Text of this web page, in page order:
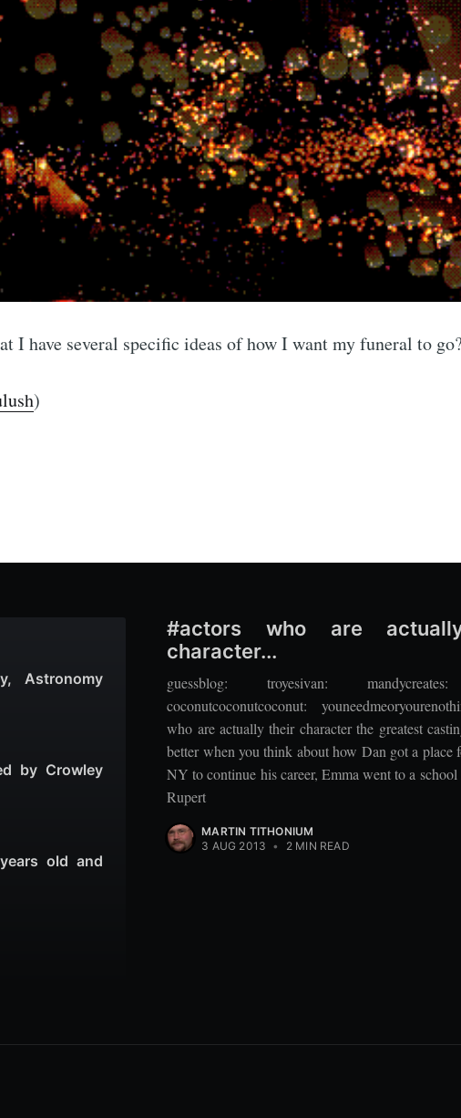
I have several specific ideas of how I want my funeral to
)
Astronomy
by Crowley
old and
#actors who are
character...
guessblog: troyesivan:
coconutcoconutcoconut:
who are actually their character the greatest
better when you think about how Dan got a place
NY to continue his career, Emma went to a
Rupert
MARTIN TITHONIUM
3 AUG 2013 • 2 MIN READ